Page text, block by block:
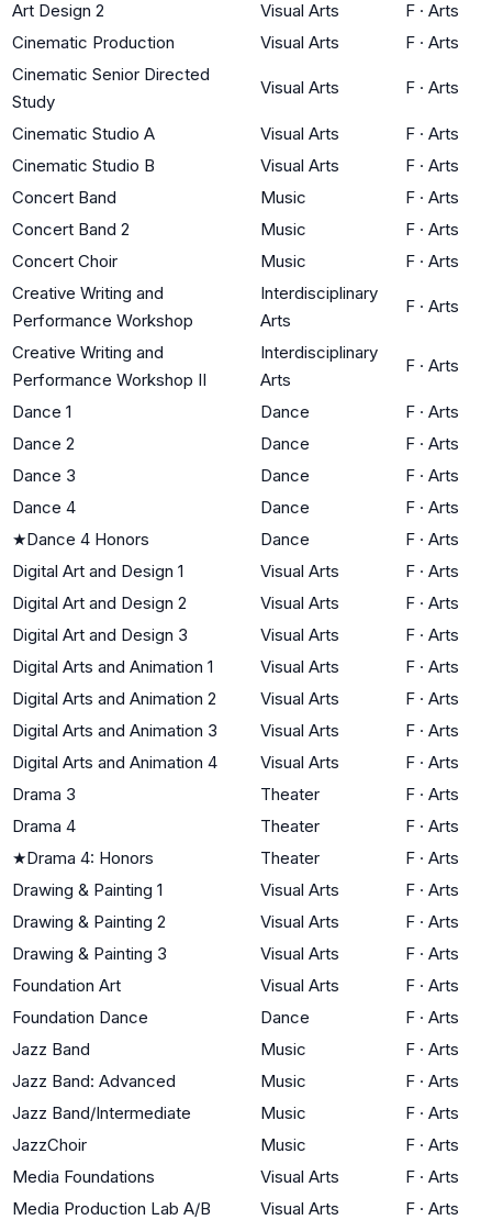
Art Design 2 Visual Arts F · Arts
Cinematic Production
Visual Arts F · Arts
Cinematic Senior Directed
Study
Visual Arts F · Arts
Cinematic Studio A Visual Arts F · Arts
Cinematic Studio B
Visual Arts F · Arts
Concert Band
Music F · Arts
Concert Band 2
Music F · Arts
Concert Choir
Music F · Arts
Creative Writing and
Performance Workshop
Interdisciplinary
Arts
F · Arts
Creative Writing and
Performance Workshop II
Interdisciplinary
Arts
F · Arts
Dance 1 Dance F · Arts
Dance 2
Dance F · Arts
Dance 3
Dance F · Arts
Dance 4
Dance F · Arts
★Dance 4 Honors Dance F · Arts
Digital Art and Design 1
Visual Arts F · Arts
Digital Art and Design 2
Visual Arts F · Arts
Digital Art and Design 3
Visual Arts F · Arts
Digital Arts and Animation 1
Visual Arts F · Arts
Digital Arts and Animation 2
Visual Arts F · Arts
Digital Arts and Animation 3
Visual Arts F · Arts
Digital Arts and Animation 4
Visual Arts F · Arts
Drama 3
Theater F · Arts
Drama 4
Theater F · Arts
★Drama 4: Honors Theater F · Arts
Drawing & Painting 1
Visual Arts F · Arts
Drawing & Painting 2
Visual Arts F · Arts
Drawing & Painting 3
Visual Arts F · Arts
Foundation Art
Visual Arts F · Arts
Foundation Dance
Dance F · Arts
Jazz Band
Music F · Arts
Jazz Band: Advanced
Music F · Arts
Jazz Band/Intermediate
Music F · Arts
JazzChoir
Music F · Arts
Media Foundations
Visual Arts F · Arts
Media Production Lab A/B
Visual Arts F · Arts